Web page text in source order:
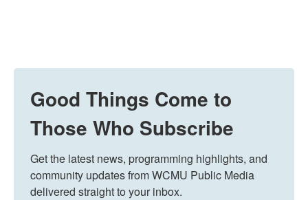
Good Things Come to
Those Who Subscribe
Get the latest news, programming highlights, and
community updates from WCMU Public Media
delivered straight to your inbox.